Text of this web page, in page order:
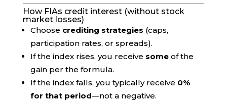
How FIAs credit interest (without stock
market losses)
Choose crediting strategies (caps,
participation rates, or spreads).
If the index rises, you receive someof the
gain per the formula.
If the index falls, you typically receive 0%
for that period—not a negative.